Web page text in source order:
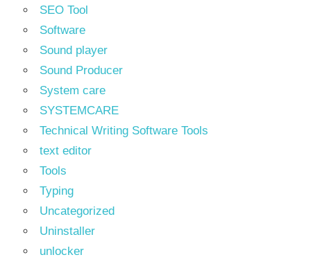
SEO Tool
Software
Sound player
Sound Producer
System care
SYSTEMCARE
Technical Writing Software Tools
text editor
Tools
Typing
Uncategorized
Uninstaller
unlocker